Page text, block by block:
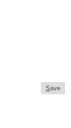
Save